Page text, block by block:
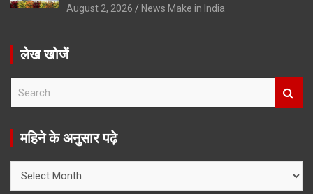
August 2, 2026 News Make in India
लेख खोजें
r
महिने के अनुसार पढ़े